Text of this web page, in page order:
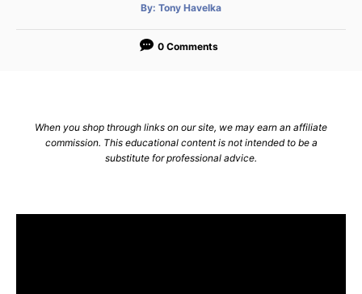
By: A
t
o
Tony Havelka
0 Comments
When you shop through links on our site, we may earn an affiliate
commission. This educational content is not intended to be a
substitute for professional advice.